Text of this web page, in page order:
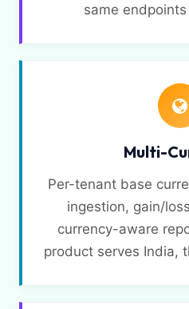
same
Multi-
Per-tenant base
ingestion, gain/
currency-aware
product serves India,